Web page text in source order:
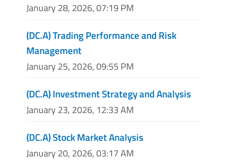
January 28, 2026, 07:19 PM
(DC.A) Trading Performance and Risk
Management
January 25, 2026, 09:55 PM
(DC.A) Investment Strategy and Analysis
January 23, 2026, 12:33 AM
(DC.A) Stock Market Analysis
January 20, 2026, 03:17 AM